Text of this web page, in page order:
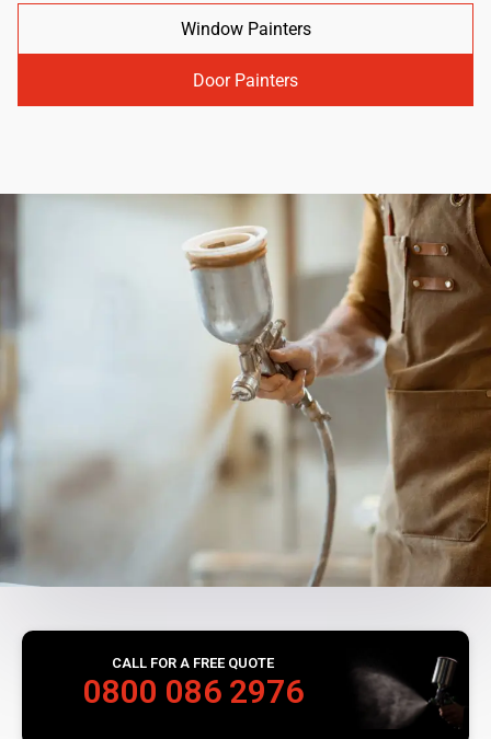
Window Painters
Door Painters
CALL FOR A FREE QUOTE
0800 086 2976